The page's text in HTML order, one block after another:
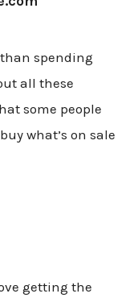
spending
all these
some people
what’s on sale
getting the